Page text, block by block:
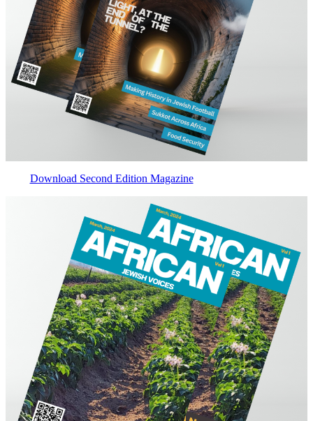
Download Second Edition Magazine